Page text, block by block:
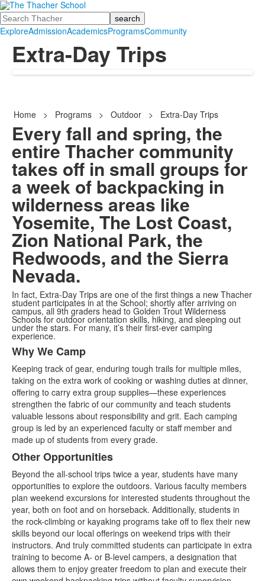
Search
ExploreAdmissionAcademicsProgramsCommunity
Extra-Day Trips
Home > Programs > Outdoor > Extra-Day Trips
Every fall and spring, the
entire Thacher community
takes off in small groups for
a week of backpacking in
wilderness areas like
Yosemite, The Lost Coast,
Zion National Park, the
Redwoods, and the Sierra
Nevada.
In fact, Extra-Day Trips are one of the first things a new Thacher
student participates in at the School; shortly after arriving on
campus, all 9th graders head to Golden Trout Wilderness
Schools for outdoor orientation skills, hiking, and sleeping out
under the stars. For many, it’s their first-ever camping
experience.
List
of
2
items.
Why We Camp
Keeping track of gear, enduring tough trails for multiple miles,
taking on the extra work of cooking or washing duties at dinner,
offering to carry extra group supplies—these experiences
strengthen the fabric of our community and teach students
valuable lessons about responsibility and grit. Each camping
group is led by an experienced faculty or staff member and
made up of students from every grade.
Other Opportunities
Beyond the all-school trips twice a year, students have many
opportunities to explore the outdoors. Various faculty members
plan weekend excursions for interested students throughout the
year, both on foot and on horseback. Additionally, students in
the rock-climbing or kayaking programs take off to flex their new
skills beyond our local offerings on weekend trips with their
instructors. And truly committed students can participate in extra
training to become A- or B-level campers, a designation that
allows them to enjoy greater freedom to plan and execute their